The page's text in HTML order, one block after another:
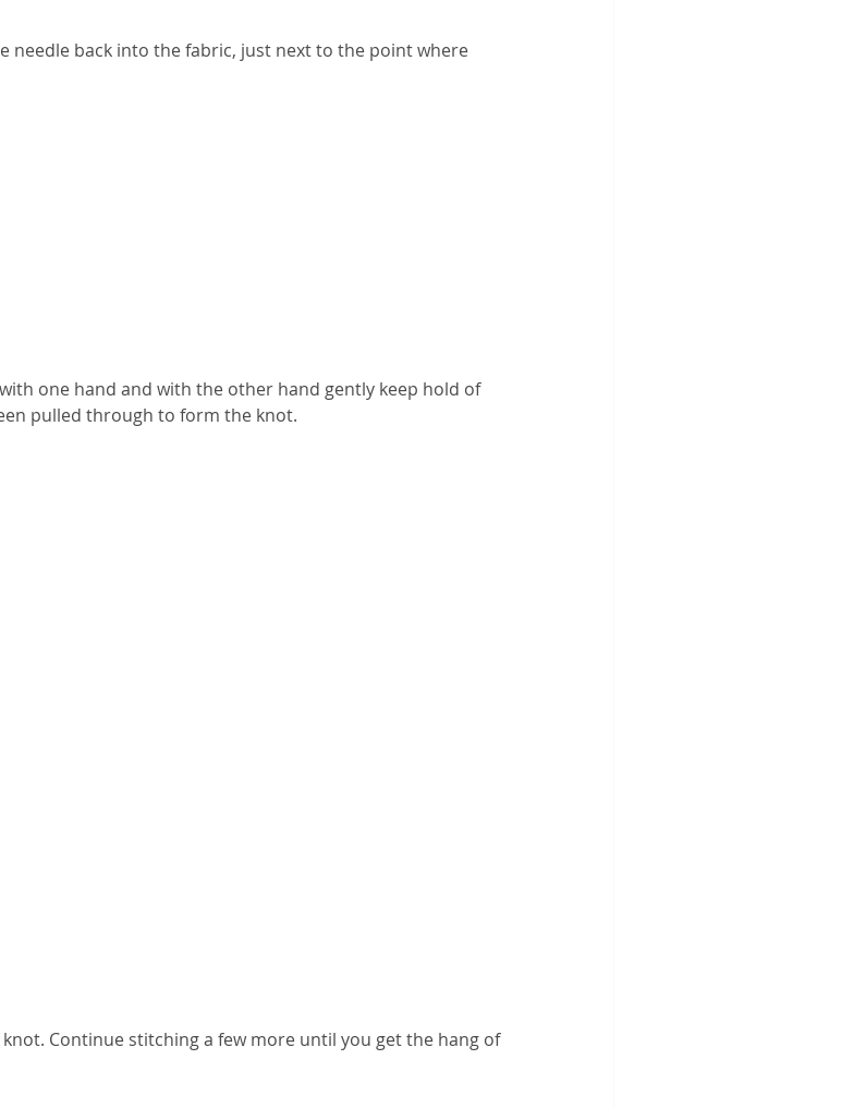
needle back into the fabric, just next to the point where
one hand and with the other hand gently keep hold of
pulled through to form the knot.
Continue stitching a few more until you get the hang of